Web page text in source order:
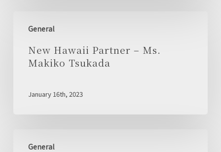
General
Hawaii
Partner
Tsukada
New Hawaii Partner – Ms.
Makiko Tsukada
January 16th, 2023
General